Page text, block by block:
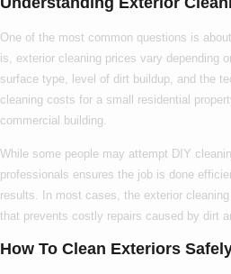
One of the most common questions is about
is, exterior cleaning prices vary depending
surface type, level of dirt buildup, and the
cleaning costs for a small residential
commercial building.
While some people may attempt DIY
professionals ensures the job is done
results. In most cases, the exterior
that prevents costly repairs caused by dirt
How To Clean Exteriors